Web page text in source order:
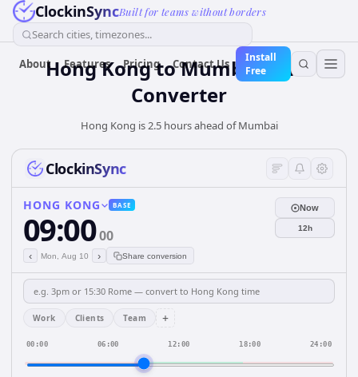
ClockinSyncBuilt for teams without borders
Search cities, timezones...
About Features Pricing Contact Us
Install
Free
Hong KongtoMumbaiTime
Converter
Hong Kong is 2.5 hours ahead of Mumbai
ClockinSync
HONG KONG BASE
09:0000
‹ Mon, Aug 10 › Share conversion
Now
12h
Work Clients Team +
00:00 06:00 12:00 18:00 24:00